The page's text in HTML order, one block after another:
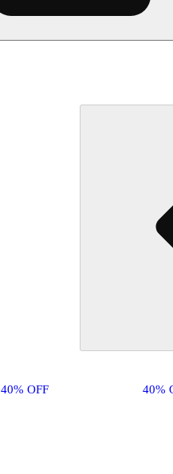
40% OFF 40%